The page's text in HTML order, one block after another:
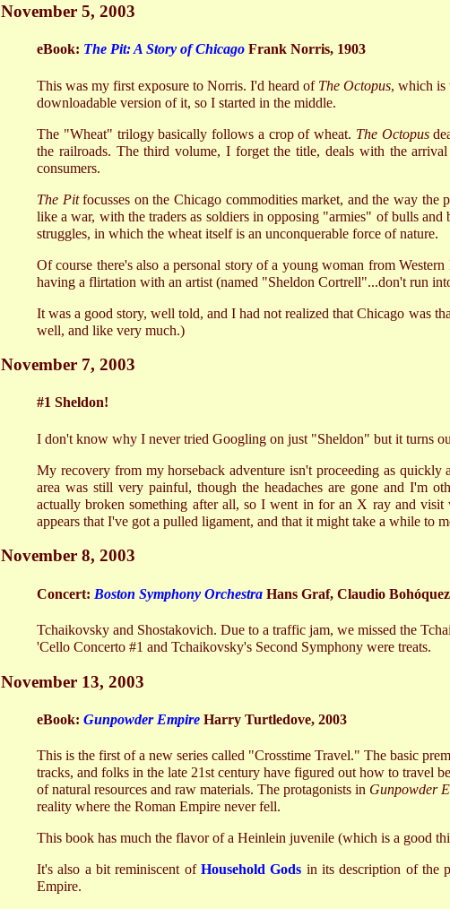
November 5, 2003
eBook: The Pit: A Story of Chicago Frank Norris, 1903
This was my first exposure to Norris. I'd heard of The Octopus, which is
downloadable version of it, so I started in the middle.
The "Wheat" trilogy basically follows a crop of wheat. The Octopus
the railroads. The third volume, I forget the title, deals with the
consumers.
The Pitfocusses on the Chicago commodities market, and the way the
like a war, with the traders as soldiers in opposing "armies" of bulls and
struggles, in which the wheat itself is an unconquerable force of nature.
Of course there's also a personal story of a young woman from
having a flirtation with an artist (named "Sheldon Cortrell"...don't run
It was a good story, well told, and I had not realized that Chicago was
well, and like very much.)
November 7, 2003
#1 Sheldon!
I don't know why I never tried Googling on just "Sheldon" but it turns
My recovery from my horseback adventure isn't proceeding as
area was still very painful, though the headaches are gone and I'm
actually broken something after all, so I went in for an X ray and
appears that I've got a pulled ligament, and that it might take a while to
November 8, 2003
Concert: Boston Symphony Orchestra Hans Graf, Claudio Bohóquez
Tchaikovsky and Shostakovich. Due to a traffic jam, we missed the
'Cello Concerto #1 and Tchaikovsky's Second Symphony were treats.
November 13, 2003
eBook: Gunpowder Empire Harry Turtledove, 2003
This is the first of a new series called "Crosstime Travel." The basic
tracks, and folks in the late 21st century have figured out how to travel
of natural resources and raw materials. The protagonists in Gunpowder
reality where the Roman Empire never fell.
This book has much the flavor of a Heinlein juvenile (which is a good
It's also a bit reminiscent of Household Gods in its description of the
Empire.